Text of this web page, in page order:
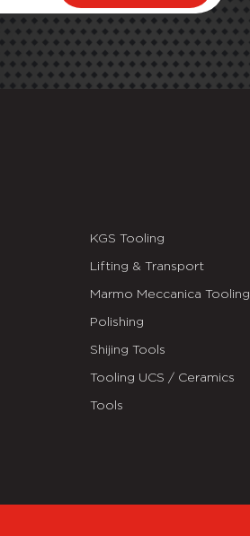
KGS Tooling
Lifting & Transport
Marmo Meccanica Tooling
Polishing
Shijing Tools
Tooling UCS / Ceramics
Tools